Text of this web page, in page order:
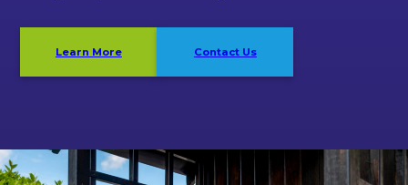
Learn More Contact Us